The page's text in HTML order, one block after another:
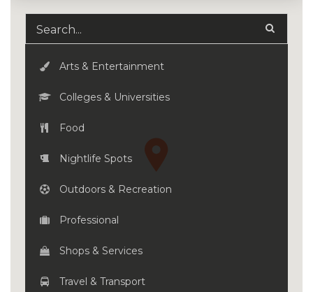
Arts & Entertainment
Colleges & Universities
Food
Nightlife Spots
Outdoors & Recreation
Professional
Shops & Services
Travel & Transport